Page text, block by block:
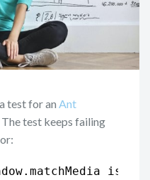
test for an Ant
test keeps failing
is